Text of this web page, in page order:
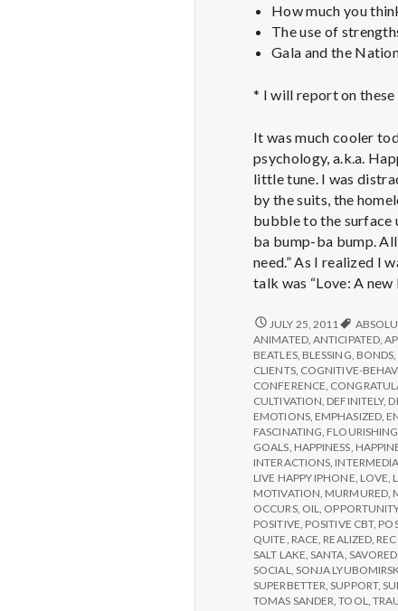
How much you
The use of
Gala and the
* I will report on
It was much cooler
psychology, a.k.a.
little tune. I was
by the suits, the
bubble to the surface
ba bump-ba bump.
need.” As I realized I
talk was “Love: A
REPORT
FROM
IPPA
CONFERENCE,
DAY
3
JULY 25, 2011
ANIMATED,ANTICIPATED,
BEATLES, BLESSING, BONDS,
CLIENTS, COGNITIVE-
CONFERENCE,
CULTIVATION, DEFINITELY,
EMOTIONS, EMPHASIZED,
FASCINATING, FLOURISHING
GOALS, HAPPINESS,
INTERACTIONS,
LIVE HAPPY IPHONE, LOVE,
MOTIVATION, MURMURED,
OCCURS, OIL,
POSITIVE, POSITIVE CBT,
QUITE, RACE, REALIZED,
SALT LAKE,SANTA, SAVORED,
SOCIAL, SONJA
SUPERBETTER,SUPPORT,
TOMAS SANDER,TOOL,